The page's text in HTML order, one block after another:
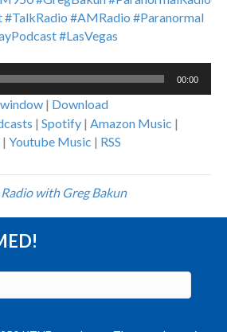
#TalkRadio #AMRadio #Paranormal
#LasVegas
00:00
| Download
| Spotify | Amazon Music |
| Youtube Music | RSS
with Greg Bakun